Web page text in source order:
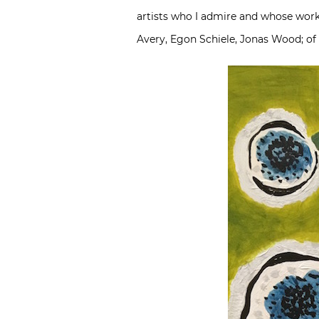
artists who I admire and whose
Avery, Egon Schiele, Jonas Wood; of